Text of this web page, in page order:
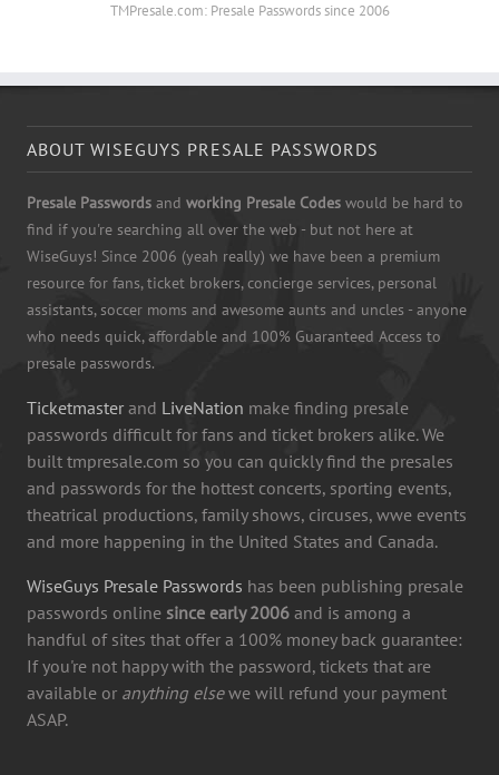
TMPresale.com: Presale Passwords since 2006
ABOUT WISEGUYS PRESALE PASSWORDS
Presale Passwords and working Presale Codes would be hard to
find if you're searching all over the web - but not here at
WiseGuys! Since 2006 (yeah really) we have been a premium
resource for fans, ticket brokers, concierge services, personal
assistants, soccer moms and awesome aunts and uncles - anyone
who needs quick, affordable and 100% Guaranteed Access to
presale passwords.
Ticketmaster and LiveNation make finding presale
passwords difficult for fans and ticket brokers alike. We
built tmpresale.com so you can quickly find the presales
and passwords for the hottest concerts, sporting events,
theatrical productions, family shows, circuses, wwe events
and more happening in the United States and Canada.
WiseGuys Presale Passwords has been publishing presale
passwords online since early 2006 and is among a
handful of sites that offer a 100% money back guarantee:
If you're not happy with the password, tickets that are
available or anything elsewe will refund your payment
ASAP.